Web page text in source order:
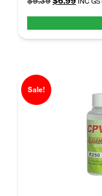
$9.39.$6.99.
Sale!